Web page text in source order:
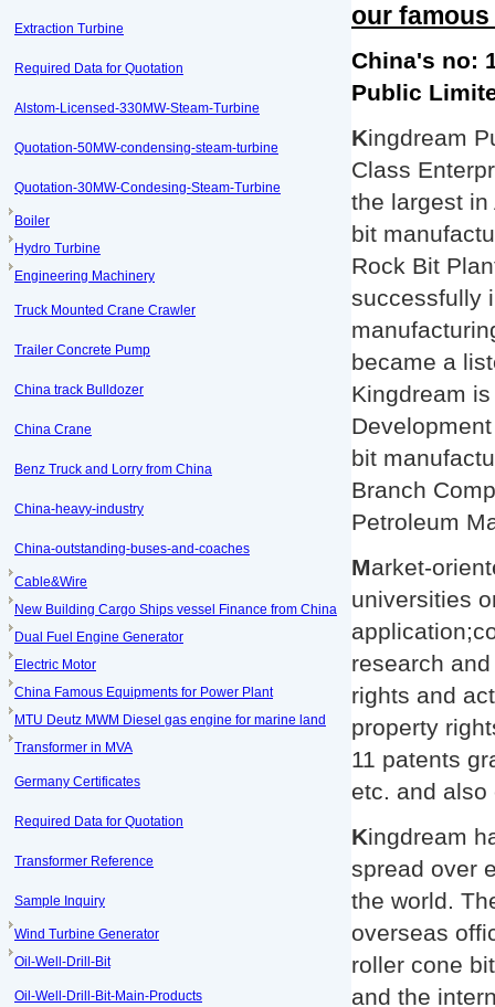
Extraction Turbine
Required Data for Quotation
Alstom-Licensed-330MW-Steam-Turbine
Quotation-50MW-condensing-steam-turbine
Quotation-30MW-Condesing-Steam-Turbine
Boiler
Hydro Turbine
Engineering Machinery
Truck Mounted Crane Crawler
Trailer Concrete Pump
China track Bulldozer
China Crane
Benz Truck and Lorry from China
China-heavy-industry
China-outstanding-buses-and-coaches
Cable&Wire
New Building Cargo Ships vessel Finance from China
Dual Fuel Engine Generator
Electric Motor
China Famous Equipments for Power Plant
MTU Deutz MWM Diesel gas engine for marine land
Transformer in MVA
Germany Certificates
Required Data for Quotation
Transformer Reference
Sample Inquiry
Wind Turbine Generator
Oil-Well-Drill-Bit
Oil-Well-Drill-Bit-Main-Products
our famous
China's no:
Public
Kingdream
Class
the largest
bit
Rock Bit
successfully
became a
Kingdream
bit
Branch
Petroleum
Market-
universities
research
rights and
property
11 patents
etc. and
Kingdream
spread over
the world.
overseas
roller cone
and the